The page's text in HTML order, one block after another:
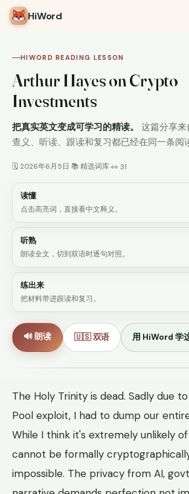
HiWord
HIWORD READING LESSON
Arthur Hayes on Crypto
Investments
把真实英文变成可学习的精读。
这篇分享
查义、听读、跟读和复习都已经在同一条阅
🗓 2026年6月5日·📚 精选词库·👀 31
读懂
点击高亮词，直接看中文释义。
听熟
朗读全文，切到双语时逐句对照。
练出来
把材料带进跟读和复习。
🔊 朗读 🇺🇸 双语 用 HiWord 学
The Holy Trinity is dead. Sadly due
Pool exploit, I had to dump our
While I think it's extremely unlikely
cannot be formally
impossible. The privacy from AI,